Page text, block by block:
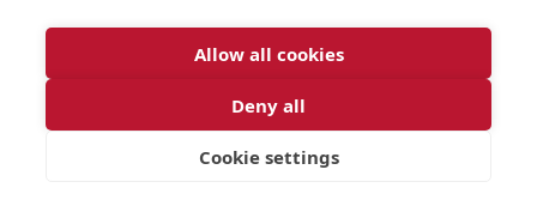
Web design & development byInspire Digital
Allow all cookies
Deny all
Cookie settings